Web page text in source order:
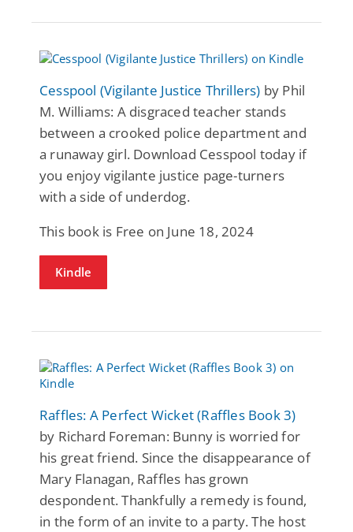
Cesspool (Vigilante Justice Thrillers) by Phil
M. Williams: A disgraced teacher stands
between a crooked police department and
a runaway girl. Download Cesspool today if
you enjoy vigilante justice page-turners
with a side of underdog.
This book is Free on June 18, 2024
Kindle
Raffles: A Perfect Wicket (Raffles Book 3)
by Richard Foreman: Bunny is worried for
his great friend. Since the disappearance of
Mary Flanagan, Raffles has grown
despondent. Thankfully a remedy is found,
in the form of an invite to a party. The host